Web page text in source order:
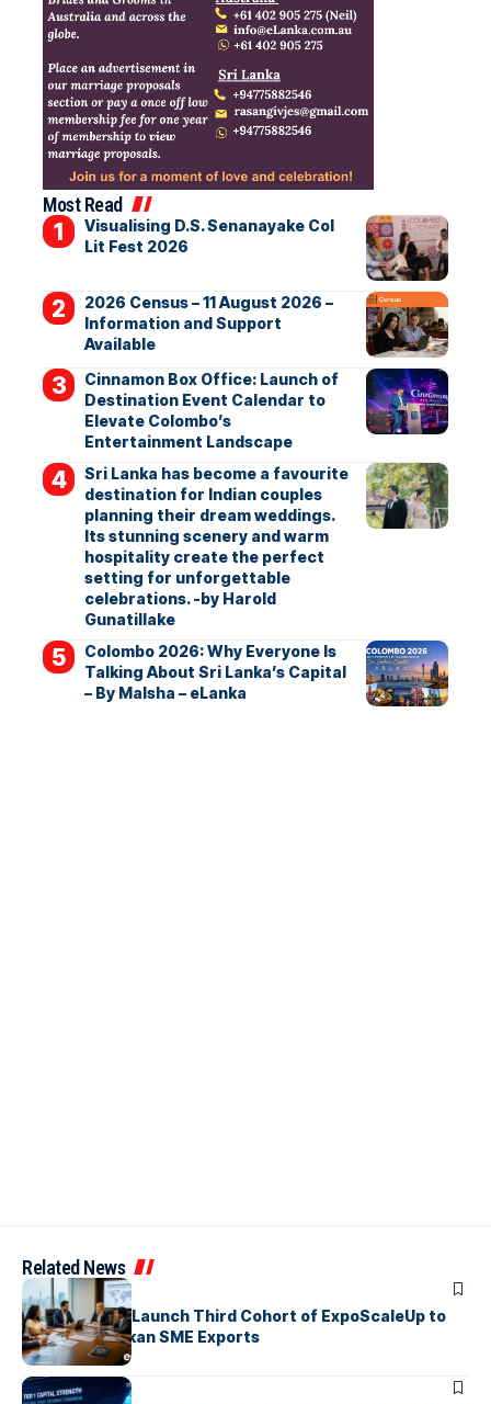
Most Read
Visualising D.S. Senanayake Col
Lit Fest 2026
2026 Census – 11 August 2026 –
Information and Support
Available
Cinnamon Box Office: Launch of
Destination Event Calendar to
Elevate Colombo’s
Entertainment Landscape
Sri Lanka has become a favourite
destination for Indian couples
planning their dream weddings.
Its stunning scenery and warm
hospitality create the perfect
setting for unforgettable
celebrations. -by Harold
Gunatillake
Colombo 2026: Why Everyone Is
Talking About Sri Lanka’s Capital
– By Malsha – eLanka
Related News
ARTICLES
EDB, IFC & EU Launch Third Cohort of ExpoScaleUp to
Boost Sri Lankan SME Exports
ARTICLES